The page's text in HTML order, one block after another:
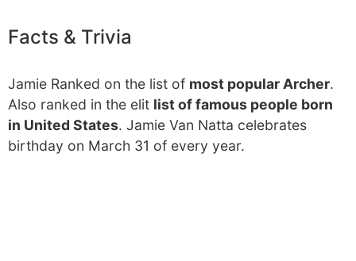
Facts & Trivia
Jamie Ranked on the list of most popular Archer.
Also ranked in the elit list of famous people born
in United States. Jamie Van Natta celebrates
birthday on March 31 of every year.